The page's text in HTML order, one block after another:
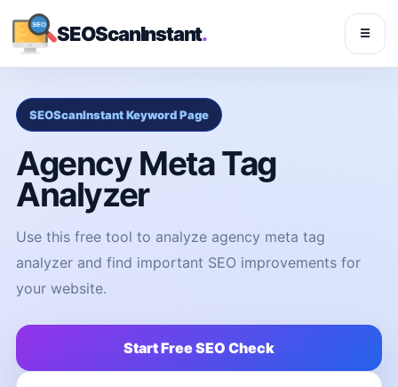
SEOScanInstant. ☰
SEOScanInstant Keyword Page
Agency Meta Tag
Analyzer
Use this free tool to analyze agency meta tag
analyzer and find important SEO improvements for
your website.
Start Free SEO Check